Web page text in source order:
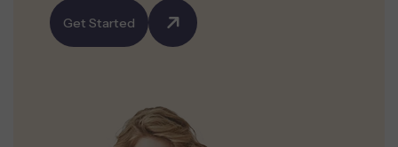
Get Started